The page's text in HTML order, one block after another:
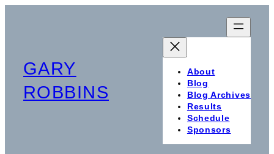
GARY
ROBBINS
About
Blog
Blog Archives
Results
Schedule
Sponsors